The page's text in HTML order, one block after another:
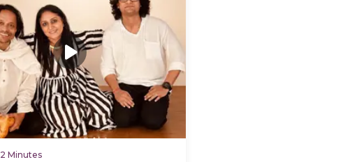
2 Minutes